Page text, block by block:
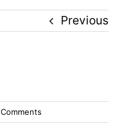
Previous